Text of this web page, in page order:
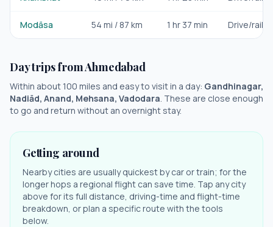
Modāsa 54 mi / 87 km 1 hr 37 min Drive/rail
Day trips fromAhmedabad
Within about 100 miles and easy to visit in a day: Gandhinagar,
Nadiād, Anand, Mehsana, Vadodara. These are close enough
to go and return without an overnight stay.
Getting around
Nearby cities are usually quickest by car or train; for the
longer hops a regional flight can save time. Tap any city
above for its full distance, driving-time and flight-time
breakdown, or plan a specific route with the tools
below.